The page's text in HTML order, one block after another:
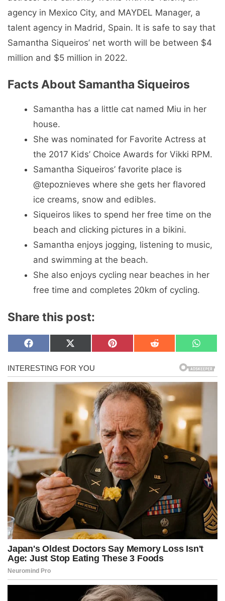
agency in Mexico City, and MAYDEL Manager, a
talent agency in Madrid, Spain. It is safe to say that
Samantha Siqueiros’ net worth will be between $4
million and $5 million in 2022.
Facts About Samantha Siqueiros
Samantha has a little cat named Miu in her
house.
She was nominated for Favorite Actress at
the 2017 Kids’ Choice Awards for Vikki RPM.
Samantha Siqueiros’ favorite place is
@tepoznieves where she gets her flavored
ice creams, snow and edibles.
Siqueiros likes to spend her free time on the
beach and clicking pictures in a bikini.
Samantha enjoys jogging, listening to music,
and swimming at the beach.
She also enjoys cycling near beaches in her
free time and completes 20km of cycling.
Share this post:
Share
on
F
c
e
b
Share
on
X
T
w
i
e
Share
on
P
e
r
e
t
Share
on
R
i
t
Share
on
W
a
t
s
p